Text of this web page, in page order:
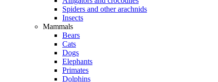
Spiders and other arachnids
Insects
Mammals
Bears
Cats
Dogs
Elephants
Primates
Dolphins